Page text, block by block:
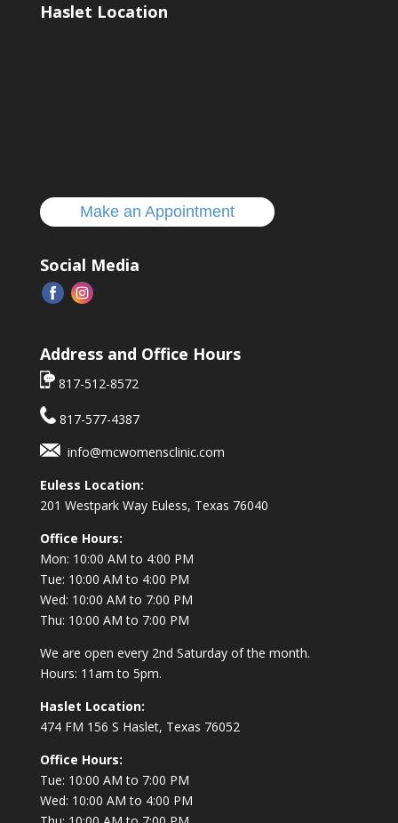
Haslet Location
Make an Appointment
Social Media
Address and Office Hours
817-512-8572
817-577-4387
info@mcwomensclinic.com
Euless Location:
201 Westpark Way Euless, Texas 76040
Office Hours:
Mon: 10:00 AM to 4:00 PM
Tue: 10:00 AM to 4:00 PM
Wed: 10:00 AM to 7:00 PM
Thu: 10:00 AM to 7:00 PM
We are open every 2nd Saturday of the month.
Hours: 11am to 5pm.
Haslet Location:
474 FM 156 S Haslet, Texas 76052
Office Hours:
Tue: 10:00 AM to 7:00 PM
Wed: 10:00 AM to 4:00 PM